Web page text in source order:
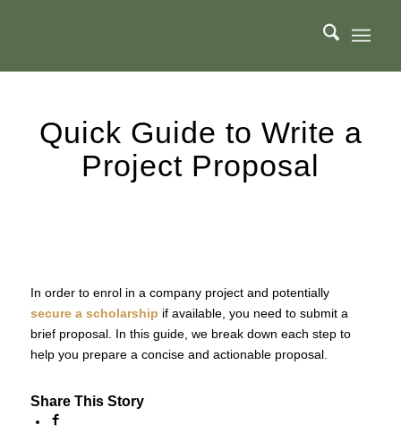
Quick Guide to Write a
Project Proposal
In order to enrol in a company project and potentially
secure a scholarship if available, you need to submit a
brief proposal. In this guide, we break down each step to
help you prepare a concise and actionable proposal.
Share This Story